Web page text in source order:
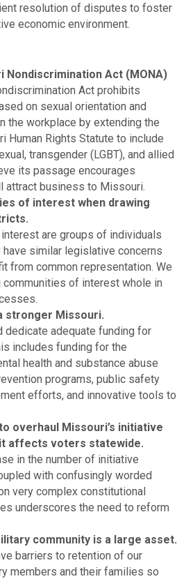
resolution of disputes to foster
economic environment.
Nondiscrimination Act (MONA)
Act prohibits
on sexual orientation and
the workplace by extending the
Human Rights Statute to include
transgender (LGBT), and allied
its passage encourages
attract business to Missouri.
of interest when drawing
are groups of individuals
similar legislative concerns
from common representation. We
communities of interest whole in
stronger Missouri.
dedicate adequate funding for
includes funding for the
health and substance abuse
programs, public safety
efforts, and innovative tools to
overhaul Missouri’s initiative
affects voters statewide.
in the number of initiative
with confusingly worded
very complex constitutional
underscores the need to reform
community is a large asset.
barriers to retention of our
members and their families so